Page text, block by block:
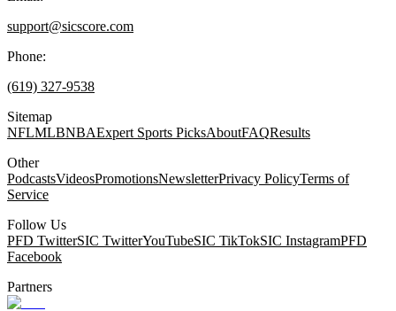
support@sicscore.com
Phone:
(619) 327-9538
Sitemap
NFLMLBNBAExpert Sports PicksAboutFAQResults
Other
PodcastsVideosPromotionsNewsletterPrivacy PolicyTerms of
Service
Follow Us
PFD TwitterSIC TwitterYouTubeSIC TikTokSIC InstagramPFD
Facebook
Partners